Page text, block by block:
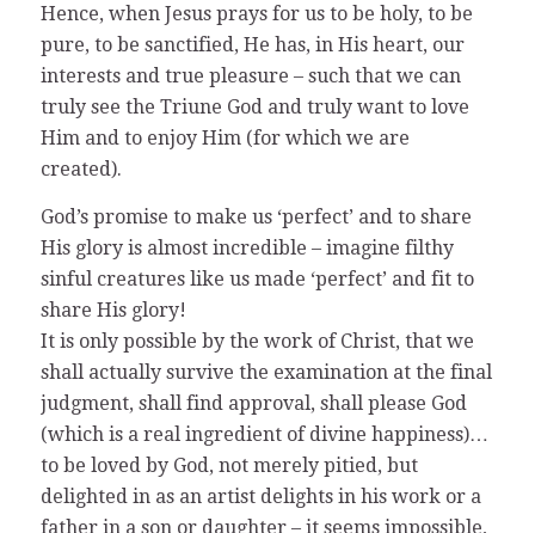
Hence, when Jesus prays for us to be holy, to be
pure, to be sanctified, He has, in His heart, our
interests and true pleasure – such that we can
truly see the Triune God and truly want to love
Him and to enjoy Him (for which we are
created).
God’s promise to make us ‘perfect’ and to share
His glory is almost incredible – imagine filthy
sinful creatures like us made ‘perfect’ and fit to
share His glory!
It is only possible by the work of Christ, that we
shall actually survive the examination at the final
judgment, shall find approval, shall please God
(which is a real ingredient of divine happiness)…
to be loved by God, not merely pitied, but
delighted in as an artist delights in his work or a
father in a son or daughter – it seems impossible,